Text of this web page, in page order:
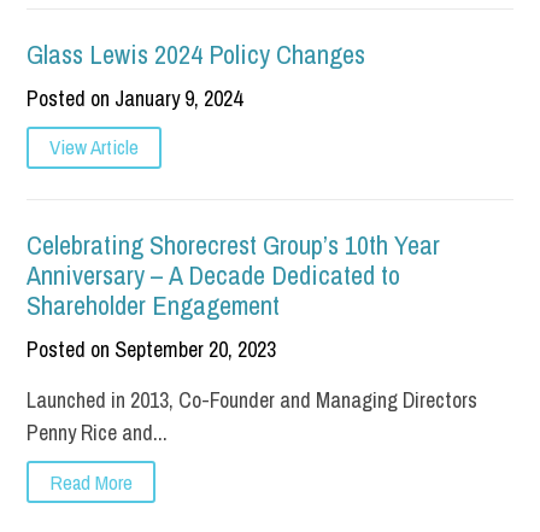
Glass Lewis 2024 Policy Changes
Posted on January 9, 2024
View Article
Celebrating Shorecrest Group’s 10th Year
Anniversary – A Decade Dedicated to
Shareholder Engagement
Posted on September 20, 2023
Launched in 2013, Co-Founder and Managing Directors
Penny Rice and...
Read More